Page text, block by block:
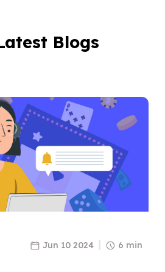
Blogs
Jun 10 2024 6 min